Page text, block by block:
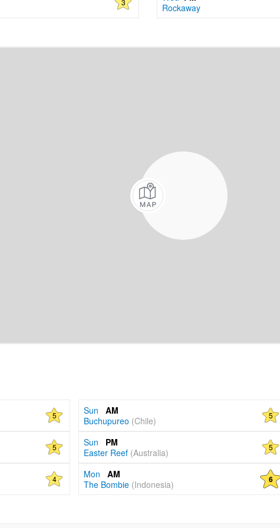
3
Rockaway
5
5
4
Sun
AM
Buchupureo (Chile) 5
Sun
PM
Easter Reef (Australia) 5
Mon
AM
The Bombie (Indonesia) 6